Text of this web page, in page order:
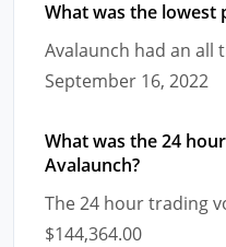
What was the lowest
Avalaunch had an all
September 16, 2022
What was the 24
Avalaunch?
The 24 hour trading
$144,364.00